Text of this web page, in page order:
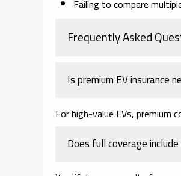
Failing to compare
Frequently Asked
Is premium EV insurance
For high-value EVs,
Does full coverage